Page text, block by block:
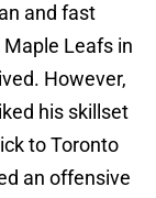
and fast
Leafs in
However,
his skillset
to Toronto
an offensive